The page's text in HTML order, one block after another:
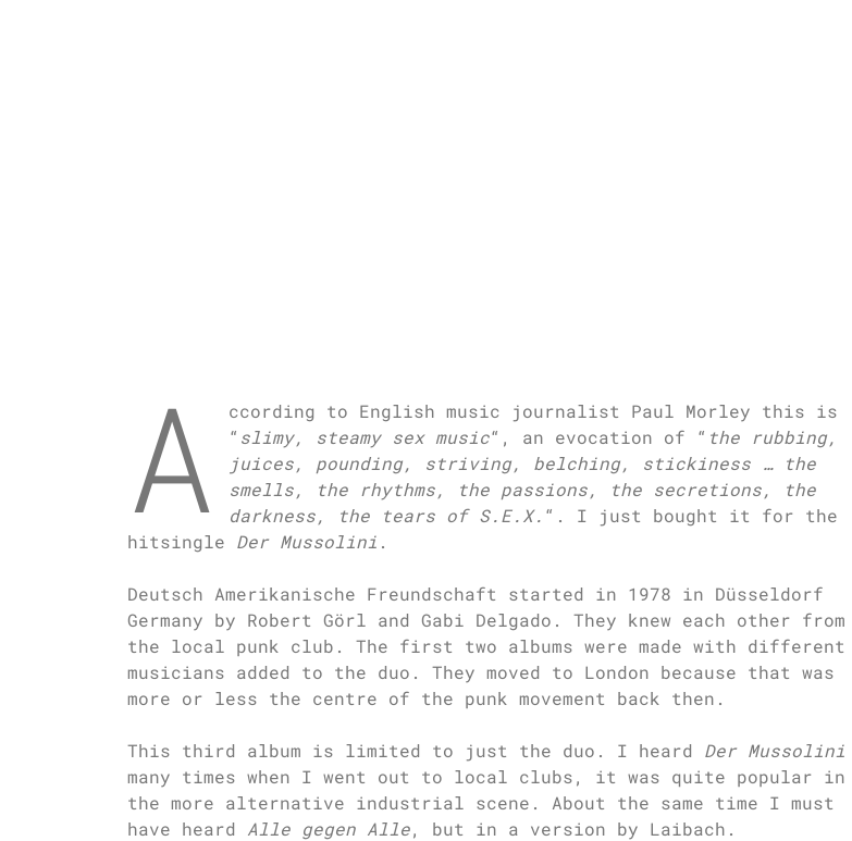
A
ccording to English music journalist Paul Morley this is
“ slimy, steamy sex music“, an evocation of “ the rubbing,
juices, pounding, striving, belching, stickiness … the
smells, the rhythms, the passions, the secretions, the
darkness, the tears of S.E.X. “. I just bought it for the
hitsingle Der Mussolini .
Deutsch Amerikanische Freundschaft started in 1978 in Düsseldorf
Germany by Robert Görl and Gabi Delgado. They knew each other from
the local punk club. The first two albums were made with different
musicians added to the duo. They moved to London because that was
more or less the centre of the punk movement back then.
This third album is limited to just the duo. I heard Der Mussolini
many times when I went out to local clubs, it was quite popular in
the more alternative industrial scene. About the same time I must
have heard Alle gegen Alle, but in a version by Laibach.